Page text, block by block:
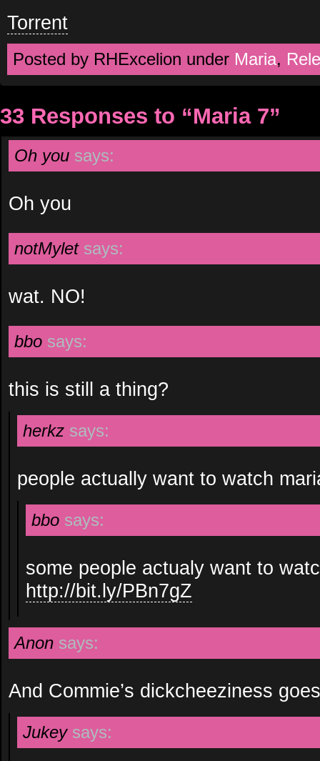
Torrent
Posted by RHExcelion under Maria,
33 Responses to “Maria 7”
Oh you says:
Oh you
notMylet says:
wat. NO!
bbo says:
this is still a thing?
herkz says:
people actually want to watch
bbo says:
some people actualy want to
http://bit.ly/PBn7gZ
Anon says:
And Commie’s dickcheeziness
Jukey says: